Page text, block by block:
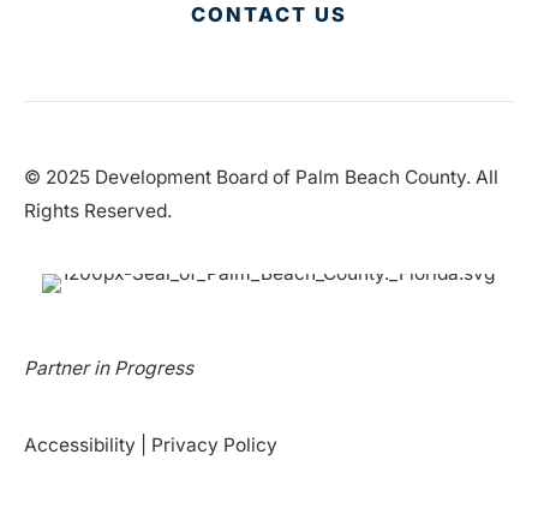
CONTACT US
© 2025 Development Board of Palm Beach County. All
Rights Reserved.
Partner in Progress
Accessibility Privacy Policy